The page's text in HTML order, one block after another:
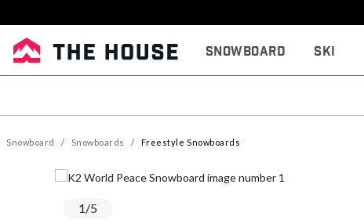
Snowboard Ski
Snowboard Snowboards Freestyle Snowboards
1/5